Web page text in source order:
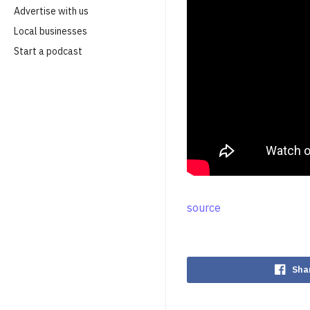
Advertise with us
Local businesses
Start a podcast
source